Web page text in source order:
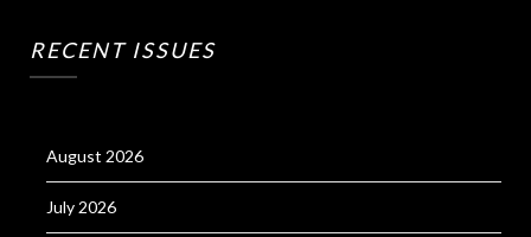
RECENT ISSUES
August 2026
July 2026